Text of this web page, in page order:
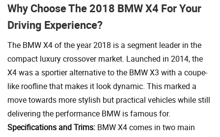
Why Choose The 2018 BMW X4 For Your
Driving Experience?
The BMW X4 of the year 2018 is a segment leader in the
compact luxury crossover market. Launched in 2014, the
X4 was a sportier alternative to the BMW X3 with a coupe-
like roofline that makes it look dynamic. This marked a
move towards more stylish but practical vehicles while still
delivering the performance BMW is famous for.
Specifications and Trims: BMW X4 comes in two main